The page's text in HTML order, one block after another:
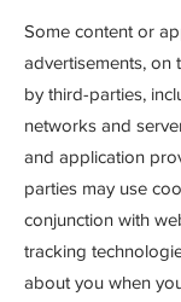
Some content or
advertisements, on
by third-parties,
networks and
and application
parties may use
conjunction with
tracking
about you when